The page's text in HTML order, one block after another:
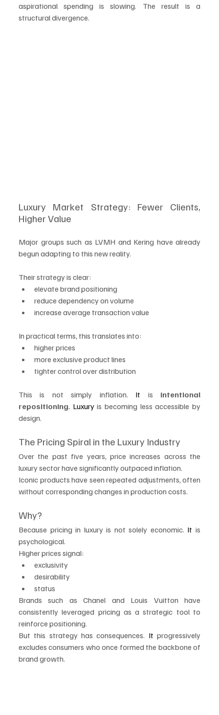
aspirational spending is slowing. The result is a
structural divergence.
Luxury Market Strategy: Fewer Clients,
Higher Value
Major groups such as LVMH and Kering have already
begun adapting to this new reality.
Their strategy is clear:
elevate brand positioning
reduce dependency on volume
increase average transaction value
In practical terms, this translates into:
higher prices
more exclusive product lines
tighter control over distribution
This is not simply inflation. It is intentional
repositioning. Luxury is becoming less accessible by
design.
The Pricing Spiral in the Luxury Industry
Over the past five years, price increases across the
luxury sector have significantly outpaced inflation.
Iconic products have seen repeated adjustments, often
without corresponding changes in production costs.
Why?
Because pricing in luxury is not solely economic. It is
psychological.
Higher prices signal:
exclusivity
desirability
status
Brands such as Chanel and Louis Vuitton have
consistently leveraged pricing as a strategic tool to
reinforce positioning.
But this strategy has consequences. It progressively
excludes consumers who once formed the backbone of
brand growth.